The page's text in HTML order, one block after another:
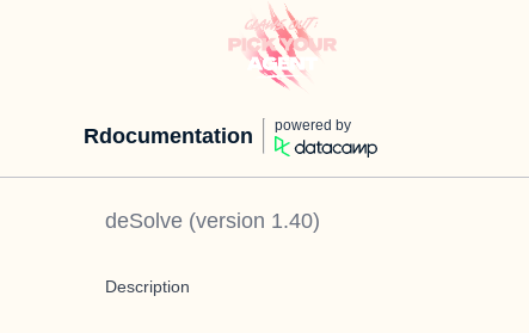
Rdocumentation powered by
deSolve (version 1.40)
Description